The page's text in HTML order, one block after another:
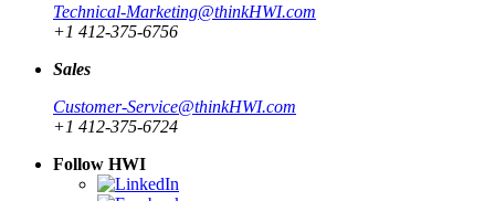
Technical-Marketing@thinkHWI.com
+1 412-375-6756
Sales
Customer-Service@thinkHWI.com
+1 412-375-6724
Follow HWI